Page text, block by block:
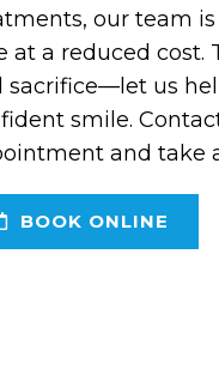
our team
at a reduced cost.
sacrifice—let us
smile.
and take
BOOK ONLINE